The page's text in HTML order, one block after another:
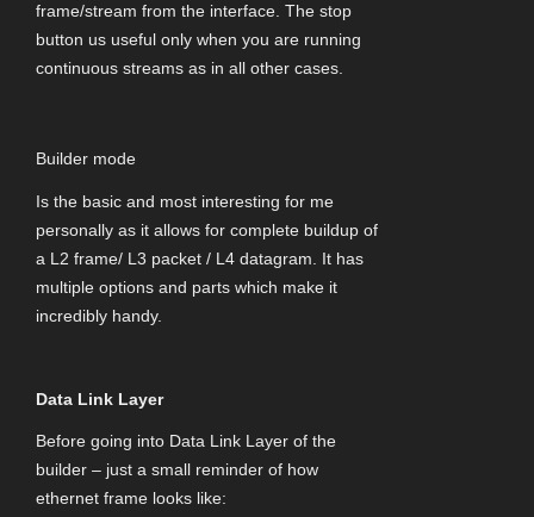
frame/stream from the interface. The stop
button us useful only when you are running
continuous streams as in all other cases.
Builder mode
Is the basic and most interesting for me
personally as it allows for complete buildup of
a L2 frame/ L3 packet / L4 datagram. It has
multiple options and parts which make it
incredibly handy.
Data Link Layer
Before going into Data Link Layer of the
builder – just a small reminder of how
ethernet frame looks like: